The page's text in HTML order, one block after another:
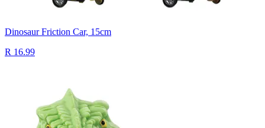
Dinosaur Friction Car, 15cm
R 16.99